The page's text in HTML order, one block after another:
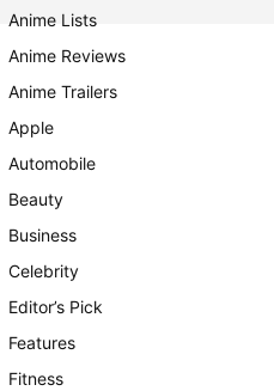
Anime Lists
Anime Reviews
Anime Trailers
Apple
Automobile
Beauty
Business
Celebrity
Editor’s Pick
Features
Fitness